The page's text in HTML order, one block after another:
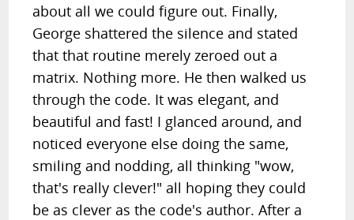
about all we could figure out. Finally,
George shattered the silence and stated
that that routine merely zeroed out a
matrix. Nothing more. He then walked us
through the code. It was elegant, and
beautiful and fast! I glanced around, and
noticed everyone else doing the same,
smiling and nodding, all thinking "wow,
that's really clever!" all hoping they could
be as clever as the code's author. After a